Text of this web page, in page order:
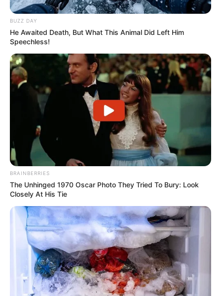
BUZZ DAY
He Awaited Death, But What This Animal Did Left Him
Speechless!
BRAINBERRIES
The Unhinged 1970 Oscar Photo They Tried To Bury: Look
Closely At His Tie